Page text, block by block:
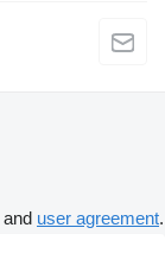
and user agreement.